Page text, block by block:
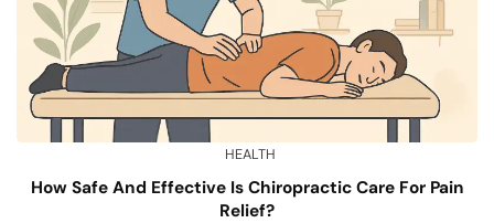
HEALTH
How Safe And Effective Is Chiropractic Care For Pain
Relief?